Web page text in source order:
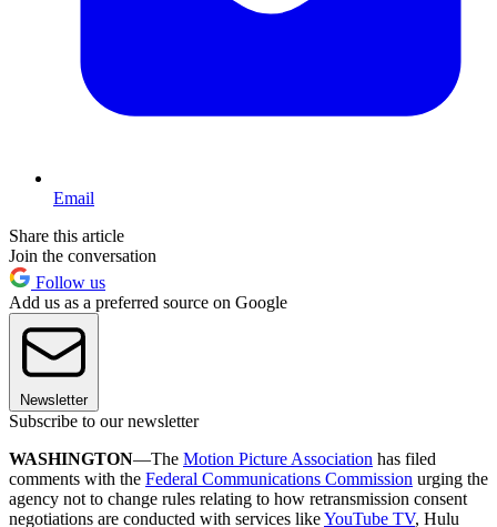
Email
Share this article
Join the conversation
Follow us
Add us as a preferred source on Google
Newsletter
Subscribe to our newsletter
WASHINGTON—The Motion Picture Association has filed
comments with the Federal Communications Commission urging the
agency not to change rules relating to how retransmission consent
negotiations are conducted with services likeYouTube TV, Hulu